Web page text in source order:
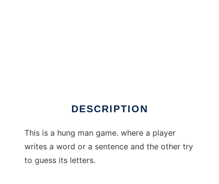
DESCRIPTION
This is a hung man game. where a player
writes a word or a sentence and the other try
to guess its letters.